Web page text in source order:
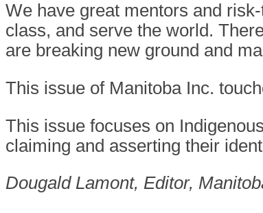
We have great mentors and
class, and serve the world.
are breaking new ground and
This issue of Manitoba Inc.
This issue focuses on
claiming and asserting their
Dougald Lamont, Editor,